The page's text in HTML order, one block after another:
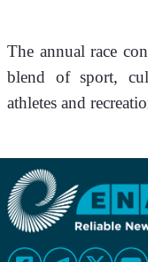
The annual race
blend of sport,
athletes and